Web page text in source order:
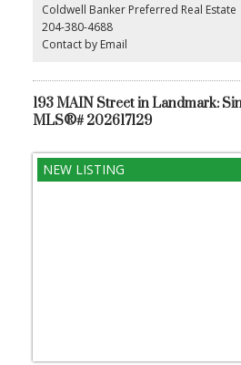
Coldwell Banker Preferred Real Estate
204-380-4688
Contact by Email
193 MAIN Street in Landmark:
MLS®# 202617129